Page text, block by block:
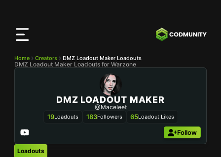
Home Creators DMZ Loadout Maker Loadouts
DMZ Loadout Maker Loadouts for Warzone
DMZ LOADOUT MAKER
@maceleet
19Loadouts 183Followers 65Loadout Likes
Follow
Loadouts